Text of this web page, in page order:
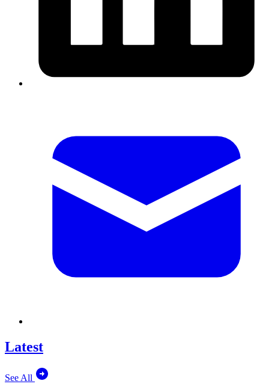
Latest
See All